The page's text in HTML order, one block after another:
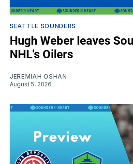
SEATTLE SOUNDERS
Hugh Weber leaves
NHL's Oilers
JEREMIAH OSHAN
August 5, 2026